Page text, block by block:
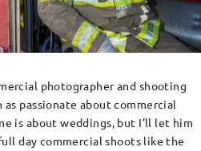
photographer and shooting
as passionate about commercial
is about weddings, but I’ll let him
day commercial shoots like the